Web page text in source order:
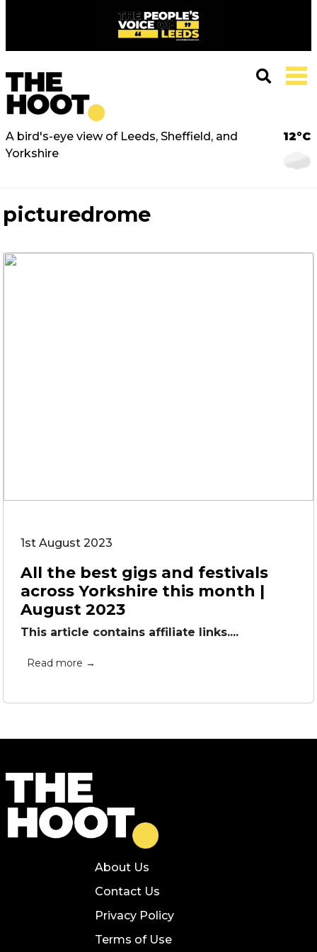
A bird's-eye view of Leeds, Sheffield, and
Yorkshire
12°C
picturedrome
1st August 2023
All the best gigs and festivals
across Yorkshire this month |
August 2023
This article contains affiliate links....
Read more →
About Us
Contact Us
Privacy Policy
Terms of Use